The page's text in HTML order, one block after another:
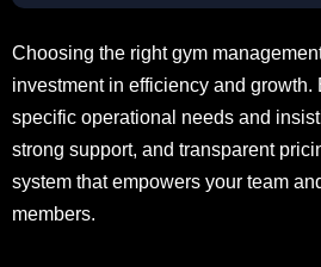
Choosing the right gym
investment in efficiency and growth.
specific operational needs and
strong support, and transparent
system that empowers your team
members.